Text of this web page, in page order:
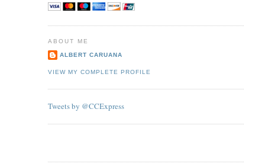
ABOUT ME
ALBERT CARUANA
VIEW MY COMPLETE PROFILE
Tweets by @CCExpress